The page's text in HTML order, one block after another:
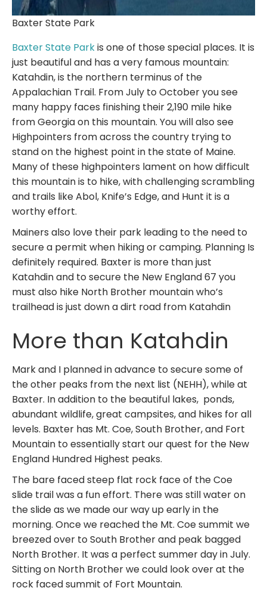
Baxter State Park
Baxter State Parkis one of those special places. It is
just beautiful and has a very famous mountain:
Katahdin, is the northern terminus of the
Appalachian Trail. From July to October you see
many happy faces finishing their 2,190 mile hike
from Georgia on this mountain. You will also see
Highpointers from across the country trying to
stand on the highest point in the state of Maine.
Many of these highpointers lament on how difficult
this mountain is to hike, with challenging scrambling
and trails like Abol, Knife’s Edge, and Hunt it is a
worthy effort.
Mainers also love their park leading to the need to
secure a permit when hiking or camping. Planning Is
definitely required. Baxter is more than just
Katahdin and to secure the New England 67 you
must also hike North Brother mountain who’s
trailhead is just down a dirt road from Katahdin
More than Katahdin
Mark and I planned in advance to secure some of
the other peaks from the next list (NEHH), while at
Baxter. In addition to the beautiful lakes, ponds,
abundant wildlife, great campsites, and hikes for all
levels. Baxter has Mt. Coe, South Brother, and Fort
Mountain to essentially start our quest for the New
England Hundred Highest peaks.
The bare faced steep flat rock face of the Coe
slide trail was a fun effort. There was still water on
the slide as we made our way up early in the
morning. Once we reached the Mt. Coe summit we
breezed over to South Brother and peak bagged
North Brother. It was a perfect summer day in July.
Sitting on North Brother we could look over at the
rock faced summit of Fort Mountain.